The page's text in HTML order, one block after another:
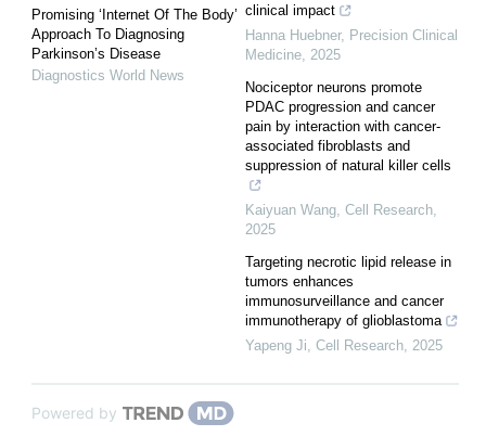
Promising ‘Internet Of The Body’
Approach To Diagnosing
Parkinson’s Disease
Diagnostics World News
clinical impact
Hanna Huebner, Precision Clinical
Medicine 2025
Nociceptor neurons promote
PDAC progression and cancer
pain by interaction with cancer-
associated fibroblasts and
suppression of natural killer cells
Kaiyuan Wang Cell Research
2025
Targeting necrotic lipid release in
tumors enhances
immunosurveillance and cancer
immunotherapy of glioblastoma
Yapeng Ji Cell Research 2025
Powered by